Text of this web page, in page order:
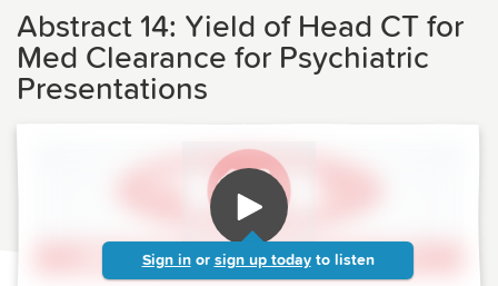
Abstract 14: Yield of Head CT for
Med Clearance for Psychiatric
Presentations
Sign in or sign up today to listen